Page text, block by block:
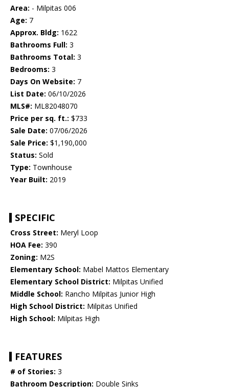
Area: - Milpitas 006
Age: 7
Approx. Bldg: 1622
Bathrooms Full: 3
Bathrooms Total: 3
Bedrooms: 3
Days On Website: 7
List Date: 06/10/2026
MLS#: ML82048070
Price per sq. ft.: $733
Sale Date: 07/06/2026
Sale Price: $1,190,000
Status: Sold
Type: Townhouse
Year Built: 2019
SPECIFIC
Cross Street: Meryl Loop
HOA Fee: 390
Zoning: M2S
Elementary School: Mabel Mattos Elementary
Elementary School District: Milpitas Unified
Middle School: Rancho Milpitas Junior High
High School District: Milpitas Unified
High School: Milpitas High
FEATURES
# of Stories: 3
Bathroom Description: Double Sinks